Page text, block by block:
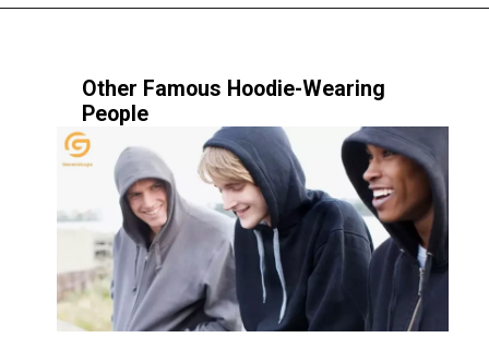
Other Famous Hoodie-Wearing
People